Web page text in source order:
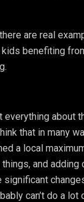
are real
kids benefiting
everything about
that in many
a local
and adding
significant
can’t do a